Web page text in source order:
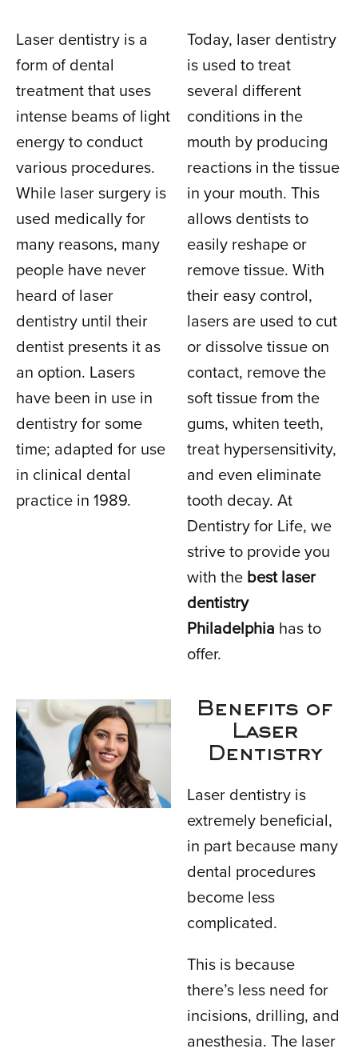
Laser dentistry is a
form of dental
treatment that uses
intense beams of light
energy to conduct
various procedures.
While laser surgery is
used medically for
many reasons, many
people have never
heard of laser
dentistry until their
dentist presents it as
an option. Lasers
have been in use in
dentistry for some
time; adapted for use
in clinical dental
practice in 1989.
Today, laser dentistry
is used to treat
several different
conditions in the
mouth by producing
reactions in the tissue
in your mouth. This
allows dentists to
easily reshape or
remove tissue. With
their easy control,
lasers are used to cut
or dissolve tissue on
contact, remove the
soft tissue from the
gums, whiten teeth,
treat hypersensitivity,
and even eliminate
tooth decay. At
Dentistry for Life, we
strive to provide you
with the best laser
dentistry
Philadelphia has to
offer.
Benefits of
Laser
Dentistry
Laser dentistry is
extremely beneficial,
in part because many
dental procedures
become less
complicated.
This is because
there’s less need for
incisions, drilling, and
anesthesia. The laser